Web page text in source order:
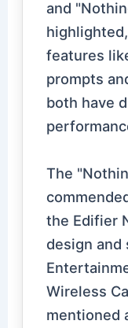
and
features
prompts
both have
The
the Edifier
design and
Wireless
mentioned